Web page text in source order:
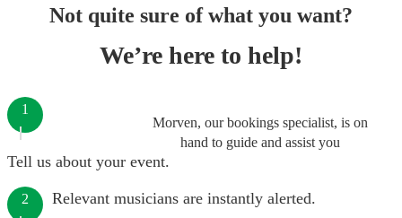
Not quite sure of what you want?
We’re here to help!
Morven, our bookings specialist, is on
hand to guide and assist you
1
Tell us about your event.
2 Relevant musicians are instantly alerted.